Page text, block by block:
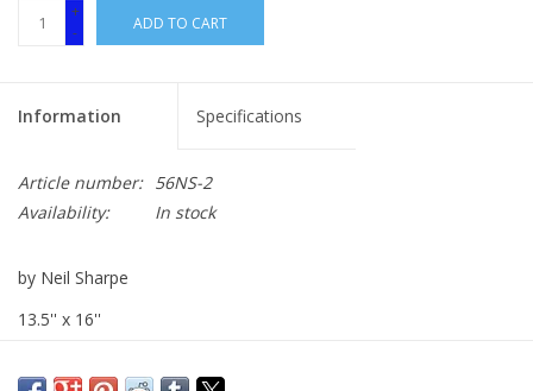
+
-
ADD TO CART
Information Specifications
Article number: 56NS-2
Availability:
In stock
by Neil Sharpe
13.5'' x 16''